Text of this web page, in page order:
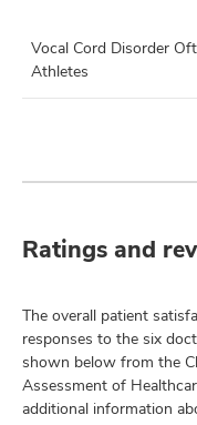
Vocal Cord Disorder
Athletes
Ratings and
The overall patient
responses to the six
shown below from the
Assessment of
additional information